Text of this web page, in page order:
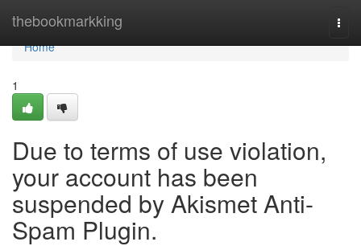
thebookmarkking
Home
Home
1
Due to terms of use violation,
your account has been
suspended by Akismet Anti-
Spam Plugin.